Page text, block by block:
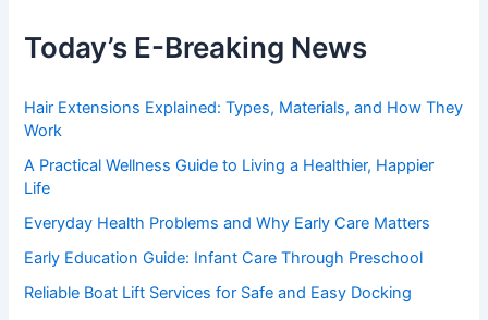
Today’s E-Breaking News
Hair Extensions Explained: Types, Materials, and How They
Work
A Practical Wellness Guide to Living a Healthier, Happier
Life
Everyday Health Problems and Why Early Care Matters
Early Education Guide: Infant Care Through Preschool
Reliable Boat Lift Services for Safe and Easy Docking